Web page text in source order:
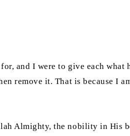
and I were to give each
remove it. That is because I
Almighty, the nobility in His